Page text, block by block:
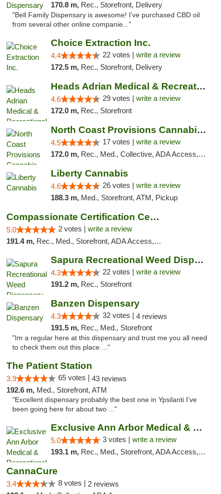
170.8 m, Rec., Storefront, Delivery
"Bell Family Dispensary is awesome! I've purchased CBD oil
from several other online companie..."
Choice Extraction Inc.
4.4 22 votes | write a review
172.5 m, Rec., Storefront, Delivery
Heads Adrian Medical & Recreational Mariju...
4.6 29 votes | write a review
172.0 m, Rec., Storefront
North Coast Provisions Cannabis Dispensary
4.5 17 votes | write a review
172.0 m, Rec., Med., Collective, ADA Access, Member Application Required, Pre-ICO, ATM, Debit Card, Delivery, Pickup
Liberty Cannabis
4.6 26 votes | write a review
188.3 m, Med., Storefront, ATM, Pickup
Compassionate Certification Centers
5.0 2 votes | write a review
191.4 m, Rec., Med., Storefront, ADA Access, ATM, Debit Card
Sapura Recreational Weed Dispensary Coldwater
4.3 22 votes | write a review
191.2 m, Rec., Storefront
Banzen Dispensary
4.3 32 votes | 4 reviews
191.5 m, Rec., Med., Storefront
"Im a regular here at this dispensary and trust me you all need
to check them out this place ..."
The Patient Station
3.9 65 votes | 43 reviews
192.6 m, Med., Storefront, ATM
"Excellent dispensary probably the best one in Ypsilanti I’ve
been going here for about two ..."
Exclusive Ann Arbor Medical & Recreational...
5.0 3 votes | write a review
193.1 m, Rec., Med., Storefront, ADA Access, ATM, Delivery, Pickup
CannaCure
3.4 8 votes | 2 reviews